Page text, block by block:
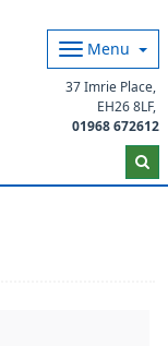
Menu
37 Imrie Place
EH26 8LF
01968 672612